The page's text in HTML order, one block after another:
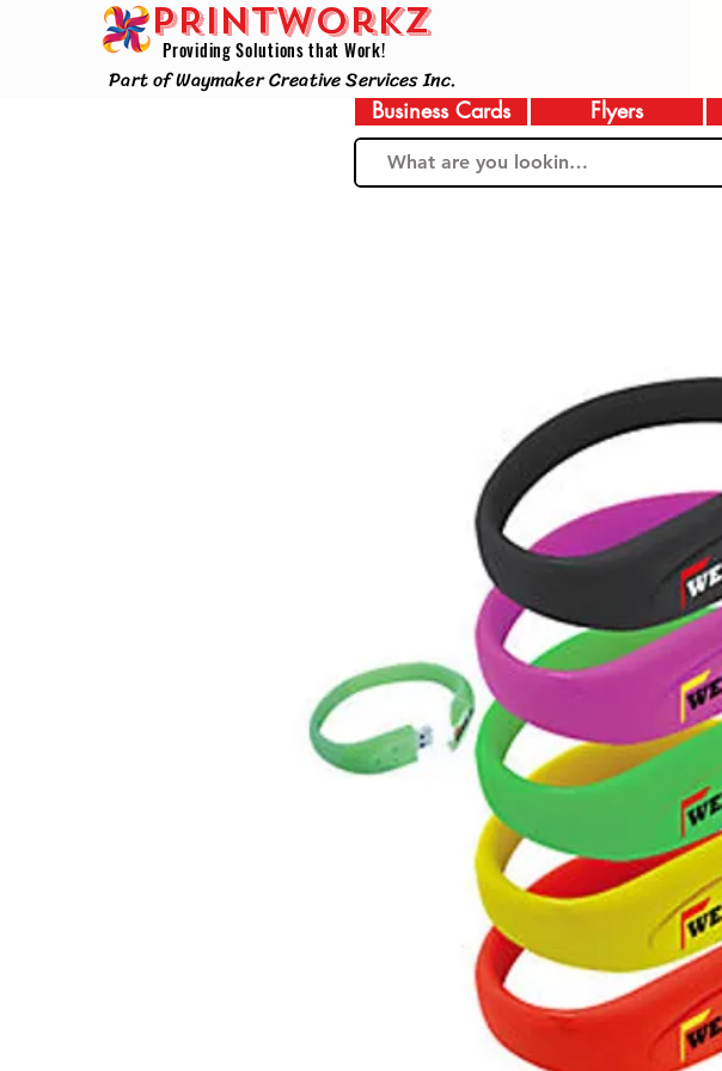
Business Cards Flyers
Providing Solutions that Work!
PRINTWorkz
Part of Waymaker Creative Services Inc.